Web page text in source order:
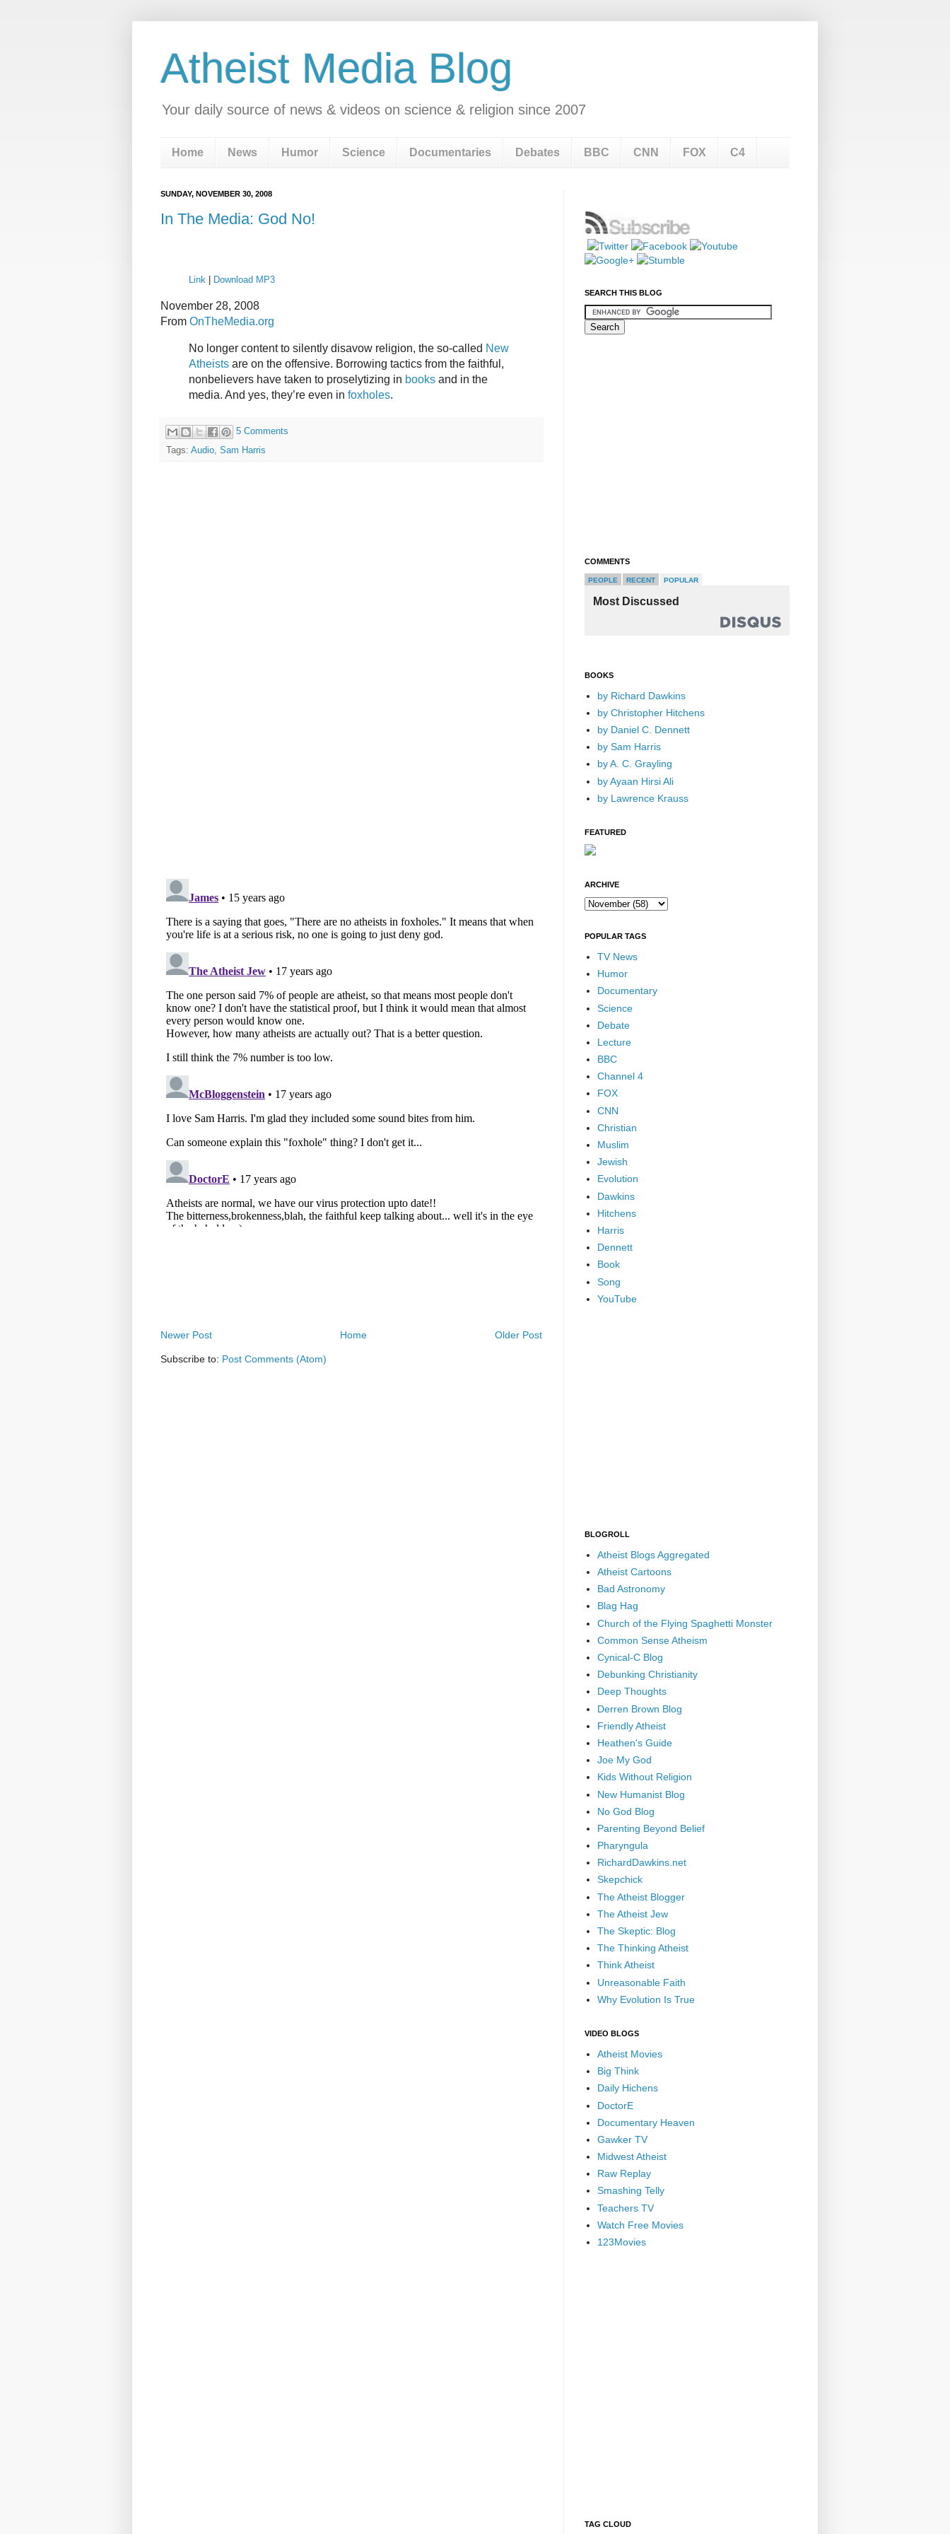
Atheist Media Blog
Your daily source of news & videos on science & religion since 2007
Home News Humor Science Documentaries Debates BBC CNN FOX C4
SUNDAY, NOVEMBER 30, 2008
In The Media: God No!
Link Download MP3
November 28, 2008
From OnTheMedia.org
No longer content to silently disavow religion, the so-called New
Atheists are on the offensive. Borrowing tactics from the faithful,
nonbelievers have taken to proselytizing in books and in the
media. And yes, they’re even in foxholes.
5 Comments
Tags: Audio, Sam Harris
Newer Post Older Post
Home
Subscribe to: Post Comments (Atom)
SEARCH THIS BLOG
COMMENTS
PEOPLE RECENT POPULAR
Most Discussed
BOOKS
by Richard Dawkins
by Christopher Hitchens
by Daniel C. Dennett
by Sam Harris
by A. C. Grayling
by Ayaan Hirsi Ali
by Lawrence Krauss
FEATURED
ARCHIVE
POPULAR TAGS
TV News
Humor
Documentary
Science
Debate
Lecture
BBC
Channel 4
FOX
CNN
Christian
Muslim
Jewish
Evolution
Dawkins
Hitchens
Harris
Dennett
Book
Song
YouTube
BLOGROLL
Atheist Blogs Aggregated
Atheist Cartoons
Bad Astronomy
Blag Hag
Church of the Flying Spaghetti Monster
Common Sense Atheism
Cynical-C Blog
Debunking Christianity
Deep Thoughts
Derren Brown Blog
Friendly Atheist
Heathen's Guide
Joe My God
Kids Without Religion
New Humanist Blog
No God Blog
Parenting Beyond Belief
Pharyngula
RichardDawkins.net
Skepchick
The Atheist Blogger
The Atheist Jew
The Skeptic: Blog
The Thinking Atheist
Think Atheist
Unreasonable Faith
Why Evolution Is True
VIDEO BLOGS
Atheist Movies
Big Think
Daily Hichens
DoctorE
Documentary Heaven
Gawker TV
Midwest Atheist
Raw Replay
Smashing Telly
Teachers TV
Watch Free Movies
123Movies
TAG CLOUD